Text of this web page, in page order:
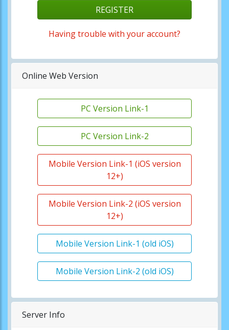
REGISTER
Having trouble with your account?
Online Web Version
PC Version Link-1
PC Version Link-2
Mobile Version Link-1 (iOS version
12+)
Mobile Version Link-2 (iOS version
12+)
Mobile Version Link-1 (old iOS)
Mobile Version Link-2 (old iOS)
Server Info